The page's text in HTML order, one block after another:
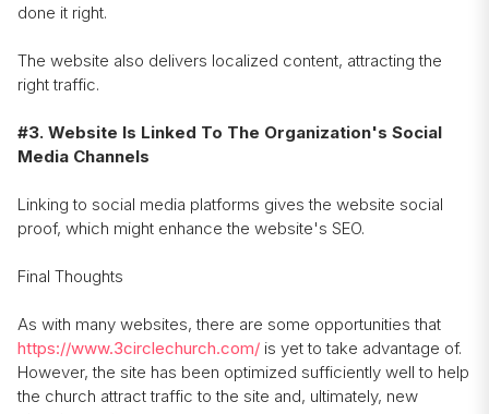
done it right.
The website also delivers localized content, attracting the
right traffic.
#3. Website Is Linked To The Organization's Social
Media Channels
Linking to social media platforms gives the website social
proof, which might enhance the website's SEO.
Final Thoughts
As with many websites, there are some opportunities that
https://www.3circlechurch.com/ is yet to take advantage of.
However, the site has been optimized sufficiently well to help
the church attract traffic to the site and, ultimately, new